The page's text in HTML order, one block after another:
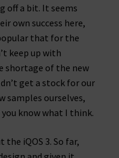
off a bit. It seems
own success here,
that for the
keep up with
shortage of the new
get a stock for our
samples ourselves,
know what I think.
iQOS 3. So far,